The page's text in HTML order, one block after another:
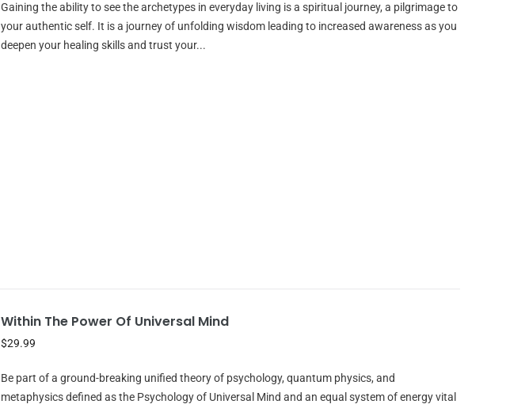
Gaining the ability to see the archetypes in everyday living is a spiritual journey, a pilgrimage to
your authentic self. It is a journey of unfolding wisdom leading to increased awareness as you
deepen your healing skills and trust your...
Within The Power Of Universal Mind
$29.99
Be part of a ground-breaking unified theory of psychology, quantum physics, and
metaphysics defined as the Psychology of Universal Mind and an equal system of energy vital